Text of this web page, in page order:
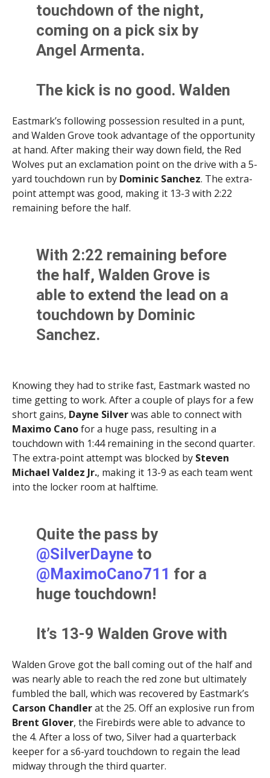
touchdown of the night,
coming on a pick six by
Angel Armenta.
The kick is no good. Walden
10:54 remaining in the 2nd
quarter.
pic.twitter.com/AbZs6wAm
q0
Eastmark’s following possession resulted in a punt,
and Walden Grove took advantage of the opportunity
at hand. After making their way down field, the Red
Wolves put an exclamation point on the drive with a 5-
yard touchdown run by Dominic Sanchez. The extra-
point attempt was good, making it 13-3 with 2:22
remaining before the half.
With 2:22 remaining before
the half, Walden Grove is
able to extend the lead on a
touchdown by Dominic
Sanchez.
13-3 Red Wolves.
pic.twitter.com/vYbEmLxgs
E
— Brittany Bowyer (@LittWithBritt)September 5,
2025
Knowing they had to strike fast, Eastmark wasted no
time getting to work. After a couple of plays for a few
short gains, Dayne Silverwas able to connect with
Maximo Canofor a huge pass, resulting in a
touchdown with 1:44 remaining in the second quarter.
The extra-point attempt was blocked by Steven
Michael Valdez Jr., making it 13-9 as each team went
into the locker room at halftime.
Quite the pass by
@SilverDayne to
@MaximoCano711 for a
huge touchdown!
It’s 13-9 Walden Grove with
half.
pic.twitter.com/ys6mFXwA
Sz
— Brittany Bowyer (@LittWithBritt)September 5,
2025
Walden Grove got the ball coming out of the half and
was nearly able to reach the red zone but ultimately
fumbled the ball, which was recovered by Eastmark’s
Carson Chandlerat the 25. Off an explosive run from
Brent Glover, the Firebirds were able to advance to
the 4. After a loss of two, Silver had a quarterback
keeper for a s6-yard touchdown to regain the lead
midway through the third quarter.